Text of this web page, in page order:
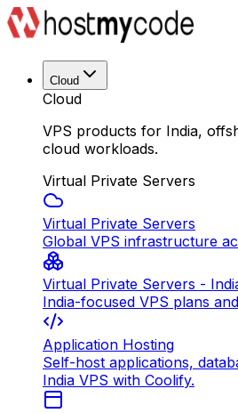
Cloud
Cloud
VPS products for India,
cloud workloads.
Virtual Private Servers
Virtual Private Servers
Global VPS infrastructure
Virtual Private Servers -
India-focused VPS plans
Application Hosting
Self-host applications,
India VPS with Coolify.